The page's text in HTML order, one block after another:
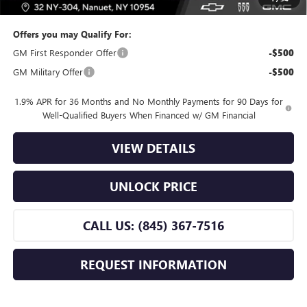
Offers you may Qualify For:
GM First Responder Offer
-$500
GM Military Offer -$500
1.9% APR for 36 Months and No Monthly Payments for 90 Days for
Well-Qualified Buyers When Financed w/ GM Financial
VIEW DETAILS
UNLOCK PRICE
CALL US: (845) 367-7516
REQUEST INFORMATION